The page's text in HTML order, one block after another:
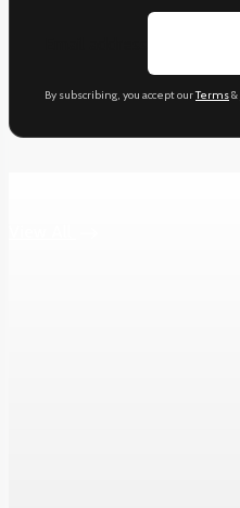
By subscribing, you accept ourTerms&